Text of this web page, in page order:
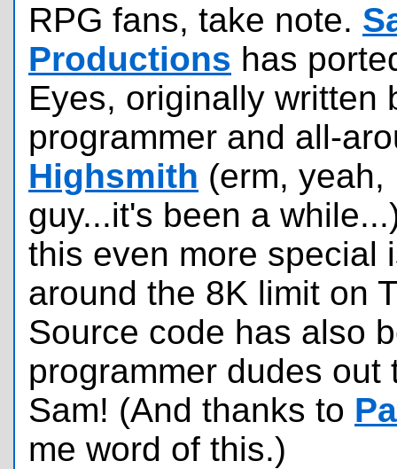
RPG fans, take note.
Productions has
Eyes, originally written
programmer and all-
Highsmith (erm,
guy...it's been a
this even more special
around the 8K limit on
Source code has also
programmer dudes
Sam! (And thanks to
me word of this.)